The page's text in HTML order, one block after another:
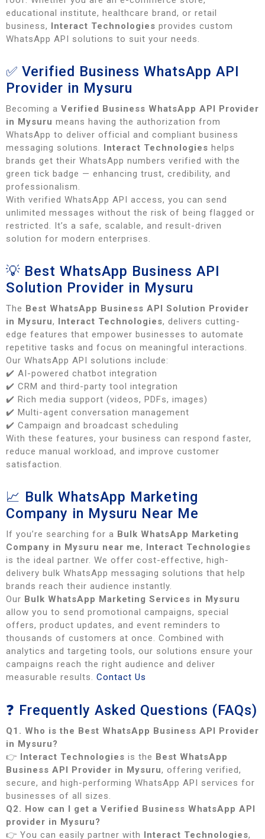
educational institute, healthcare brand, or retail
business, Interact Technologies provides custom
WhatsApp API solutions to suit your needs.
✅ Verified Business WhatsApp API
Provider in Mysuru
Becoming a Verified Business WhatsApp API Provider
in Mysuru means having the authorization from
WhatsApp to deliver official and compliant business
messaging solutions. Interact Technologies helps
brands get their WhatsApp numbers verified with the
green tick badge — enhancing trust, credibility, and
professionalism.
With verified WhatsApp API access, you can send
unlimited messages without the risk of being flagged or
restricted. It’s a safe, scalable, and result-driven
solution for modern enterprises.
💡 Best WhatsApp Business API
Solution Provider in Mysuru
The Best WhatsApp Business API Solution Provider
in Mysuru, Interact Technologies, delivers cutting-
edge features that empower businesses to automate
repetitive tasks and focus on meaningful interactions.
Our WhatsApp API solutions include:
✔️ AI-powered chatbot integration
✔️ CRM and third-party tool integration
✔️ Rich media support (videos, PDFs, images)
✔️ Multi-agent conversation management
✔️ Campaign and broadcast scheduling
With these features, your business can respond faster,
reduce manual workload, and improve customer
satisfaction.
📈 Bulk WhatsApp Marketing
Company in Mysuru Near Me
If you’re searching for a Bulk WhatsApp Marketing
Company in Mysuru near me, Interact Technologies
is the ideal partner. We offer cost-effective, high-
delivery bulk WhatsApp messaging solutions that help
brands reach their audience instantly.
Our Bulk WhatsApp Marketing Services in Mysuru
allow you to send promotional campaigns, special
offers, product updates, and event reminders to
thousands of customers at once. Combined with
analytics and targeting tools, our solutions ensure your
campaigns reach the right audience and deliver
measurable results. Contact Us
❓ Frequently Asked Questions (FAQs)
Q1. Who is the Best WhatsApp Business API Provider
in Mysuru?
👉 Interact Technologies is the Best WhatsApp
Business API Provider in Mysuru, offering verified,
secure, and high-performing WhatsApp API services for
businesses of all sizes.
Q2. How can I get a Verified Business WhatsApp API
provider in Mysuru?
👉 You can easily partner with Interact Technologies,